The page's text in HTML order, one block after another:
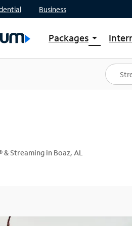
Business
Packages arrow_drop_down
Shop Packages
Spectrum One
Best Deals
& Streaming in Boaz, AL